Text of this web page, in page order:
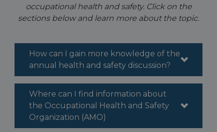
occupational health and safety. Click on the
sections below and learn more about the topic.
How can I gain more knowledge of the
annual health and safety discussion?
Where can I find information about
the Occupational Health and Safety
Organization (AMO)